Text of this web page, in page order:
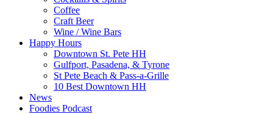
Coffee
Craft Beer
Wine / Wine Bars
Happy Hours
Downtown St. Pete HH
Gulfport, Pasadena, & Tyrone
St Pete Beach & Pass-a-Grille
10 Best Downtown HH
News
Foodies Podcast